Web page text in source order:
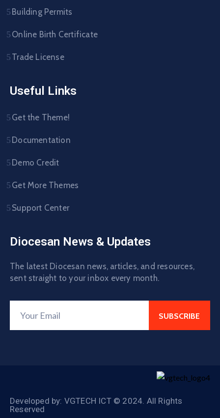
Building Permits
Online Birth Certificate
Trade License
Useful Links
Get the Theme!
Documentation
Demo Credit
Get More Themes
Support Center
Diocesan News & Updates
The latest Diocesan news, articles, and resources,
sent straight to your inbox every month.
Developed by: VGTECH ICT © 2024. All Rights
Reserved